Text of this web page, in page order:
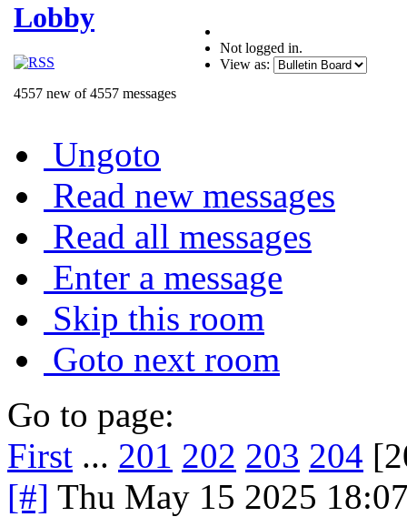
Lobby
4557 new of 4557 messages
Not logged in.
View as:
Ungoto
Read new messages
Read all messages
Enter a message
Skip this room
Goto next room
Go to page:
First ... 201 202 203 204
[#] Thu May 15 2025